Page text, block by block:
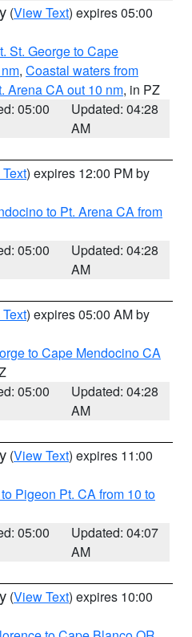
(View Text) expires 05:00
St. George to Cape
, Coastal waters from
Arena CA out 10 nm, in PZ
05:00
Updated: 04:28
AM
) expires 12:00 PM by
to Pt. Arena CA from
05:00
Updated: 04:28
AM
) expires 05:00 AM by
to Cape Mendocino CA
05:00
Updated: 04:28
AM
(View Text) expires 11:00
Pigeon Pt. CA from 10 to
05:00
Updated: 04:07
AM
(View Text) expires 10:00